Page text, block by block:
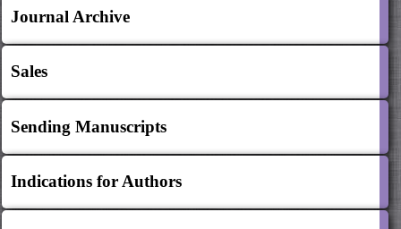
Journal Archive
Sales
Sending Manuscripts
Indications for Authors